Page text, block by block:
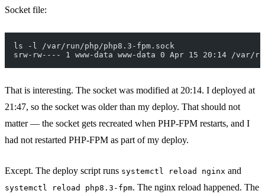
Socket file:
ls -l /var/run/php/php8.3-fpm.sock
srw-rw---- 1 www-data www-data 0 Apr 15 20:14 /var/
That is interesting. The socket was modified at 20:14. I deployed at
21:47, so the socket was older than my deploy. That should not
matter — the socket gets recreated when PHP-FPM restarts, and I
had not restarted PHP-FPM as part of my deploy.
Except. The deploy script runs systemctl reload nginx and
systemctl reload php8.3-fpm. The nginx reload happened. The